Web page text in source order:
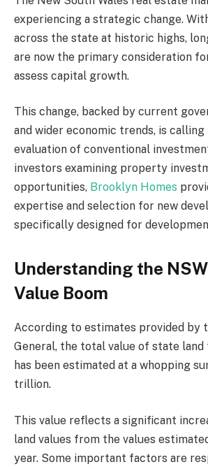
experiencing a strategic change.
across the state at historic highs,
are now the primary consideration
assess capital growth.
This change, backed by current
and wider economic trends, is
evaluation of conventional
investors examining property
opportunities, Brooklyn Homes
expertise and selection for new
specifically designed for
Understanding the
Value Boom
According to estimates provided by
General, the total value of state
has been estimated at a whopping
trillion.
This value reflects a significant
land values from the values
year. Some important factors are